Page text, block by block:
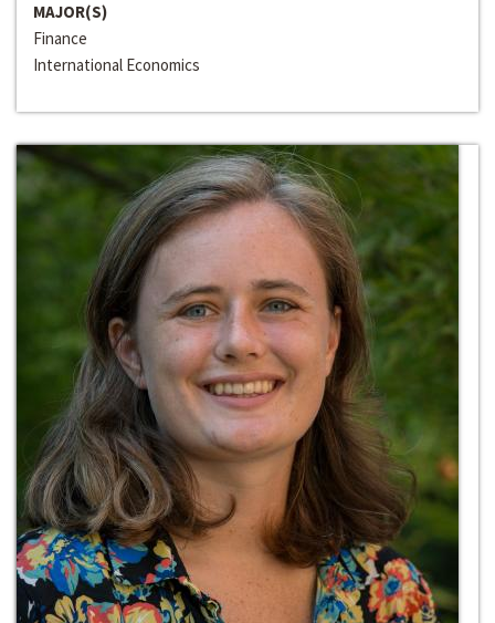
MAJOR(S)
Finance
International Economics